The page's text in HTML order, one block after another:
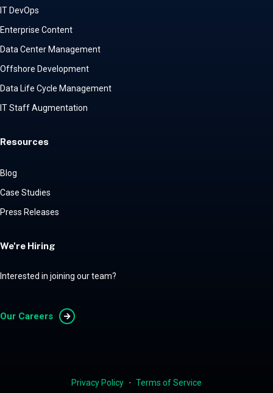
IT DevOps
Enterprise Content
Data Center Management
Offshore Development
Data Life Cycle Management
IT Staff Augmentation
Resources
Blog
Case Studies
Press Releases
We're Hiring
Interested in joining our team?
Our Careers
Privacy Policy ・ Terms of Service